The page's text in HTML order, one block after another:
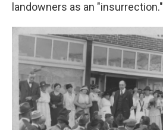
landowners as an "insurrection."